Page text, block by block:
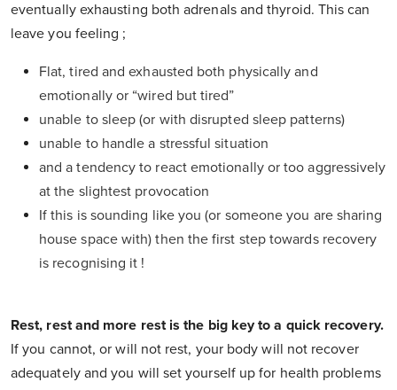
eventually exhausting both adrenals and thyroid. This can
leave you feeling ;
Flat, tired and exhausted both physically and
emotionally or “wired but tired”
unable to sleep (or with disrupted sleep patterns)
unable to handle a stressful situation
and a tendency to react emotionally or too aggressively
at the slightest provocation
If this is sounding like you (or someone you are sharing
house space with) then the first step towards recovery
is recognising it !
Rest, rest and more rest is the big key to a quick recovery.
If you cannot, or will not rest, your body will not recover
adequately and you will set yourself up for health problems